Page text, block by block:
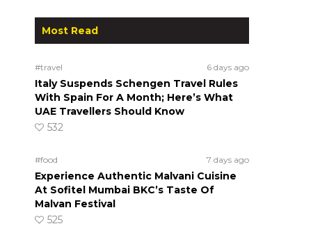
Most Read
#travel 6 days ago
Italy Suspends Schengen Travel Rules
With Spain For A Month; Here’s What
UAE Travellers Should Know
532
#food 7 days ago
Experience Authentic Malvani Cuisine
At Sofitel Mumbai BKC’s Taste Of
Malvan Festival
525